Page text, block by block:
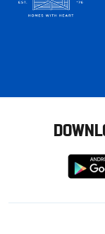
from